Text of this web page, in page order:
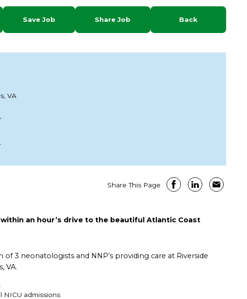
Save Job Share Job Back
VA
Share This Page
an hour’s drive to the beautiful Atlantic Coast
3 neonatologists and NNP’s providing care at Riverside
VA.
NICU admissions